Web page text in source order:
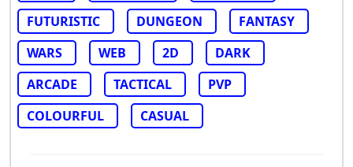
FUTURISTIC
DUNGEON
FANTASY
WARS
WEB 2D
DARK
ARCADE
TACTICAL
PVP
COLOURFUL
CASUAL